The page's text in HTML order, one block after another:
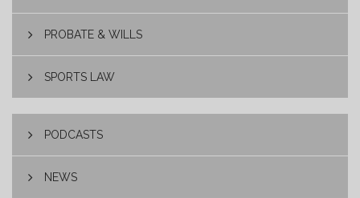
PROBATE & WILLS
SPORTS LAW
PODCASTS
NEWS